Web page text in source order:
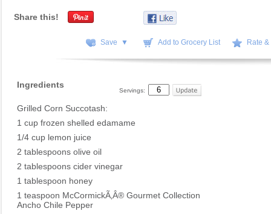
Share this!
Save ▼ Add to Grocery List Rate
Servings:
Ingredients
Grilled Corn Succotash:
1 cup frozen shelled edamame
1/4 cup lemon juice
2 tablespoons olive oil
2 tablespoons cider vinegar
1 tablespoon honey
1 teaspoon McCormickÃ‚Â® Gourmet Collection
Ancho Chile Pepper